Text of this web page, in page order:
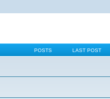
POSTS LAST POST